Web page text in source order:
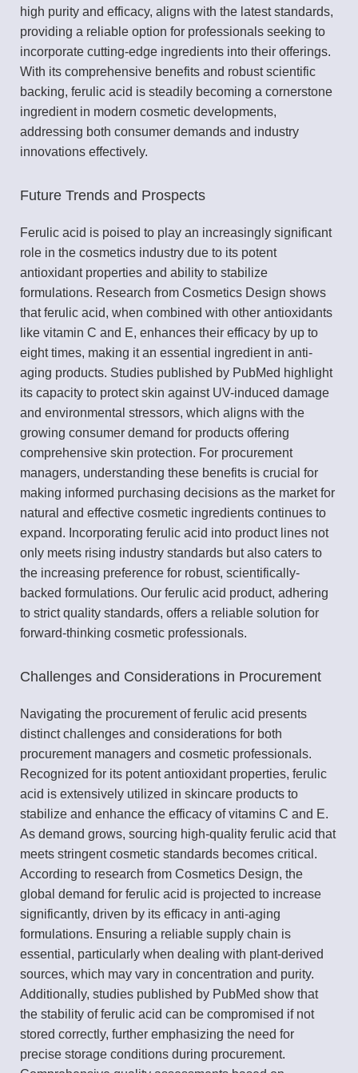
high purity and efficacy, aligns with the latest standards,
providing a reliable option for professionals seeking to
incorporate cutting-edge ingredients into their offerings.
With its comprehensive benefits and robust scientific
backing, ferulic acid is steadily becoming a cornerstone
ingredient in modern cosmetic developments,
addressing both consumer demands and industry
innovations effectively.
Future Trends and Prospects
Ferulic acid is poised to play an increasingly significant
role in the cosmetics industry due to its potent
antioxidant properties and ability to stabilize
formulations. Research from Cosmetics Design shows
that ferulic acid, when combined with other antioxidants
like vitamin C and E, enhances their efficacy by up to
eight times, making it an essential ingredient in anti-
aging products. Studies published by PubMed highlight
its capacity to protect skin against UV-induced damage
and environmental stressors, which aligns with the
growing consumer demand for products offering
comprehensive skin protection. For procurement
managers, understanding these benefits is crucial for
making informed purchasing decisions as the market for
natural and effective cosmetic ingredients continues to
expand. Incorporating ferulic acid into product lines not
only meets rising industry standards but also caters to
the increasing preference for robust, scientifically-
backed formulations. Our ferulic acid product, adhering
to strict quality standards, offers a reliable solution for
forward-thinking cosmetic professionals.
Challenges and Considerations in Procurement
Navigating the procurement of ferulic acid presents
distinct challenges and considerations for both
procurement managers and cosmetic professionals.
Recognized for its potent antioxidant properties, ferulic
acid is extensively utilized in skincare products to
stabilize and enhance the efficacy of vitamins C and E.
As demand grows, sourcing high-quality ferulic acid that
meets stringent cosmetic standards becomes critical.
According to research from Cosmetics Design, the
global demand for ferulic acid is projected to increase
significantly, driven by its efficacy in anti-aging
formulations. Ensuring a reliable supply chain is
essential, particularly when dealing with plant-derived
sources, which may vary in concentration and purity.
Additionally, studies published by PubMed show that
the stability of ferulic acid can be compromised if not
stored correctly, further emphasizing the need for
precise storage conditions during procurement.